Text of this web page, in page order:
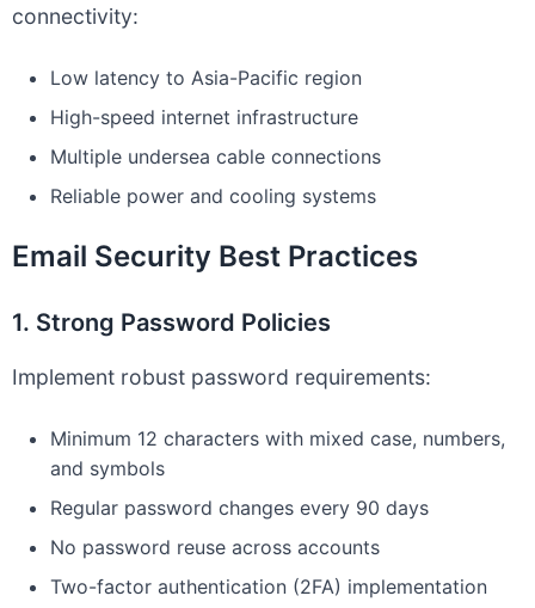
connectivity:
Low latency to Asia-Pacific region
High-speed internet infrastructure
Multiple undersea cable connections
Reliable power and cooling systems
Email Security Best Practices
1. Strong Password Policies
Implement robust password requirements:
Minimum 12 characters with mixed case, numbers,
and symbols
Regular password changes every 90 days
No password reuse across accounts
Two-factor authentication (2FA) implementation